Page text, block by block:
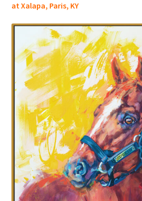
at Xalapa, Paris, KY